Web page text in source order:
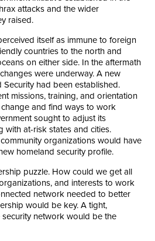
attacks and the wider
raised.
itself as immune to foreign
countries to the north and
on either side. In the aftermath
were underway. A new
had been established.
missions, training, and orientation
and find ways to work
sought to adjust its
at-risk states and cities.
organizations would have
homeland security profile.
puzzle. How could we get all
and interests to work
network needed to better
would be key. A tight,
network would be the